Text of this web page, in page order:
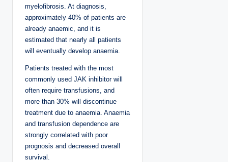
myelofibrosis. At diagnosis,
approximately 40% of patients are
already anaemic, and it is
estimated that nearly all patients
will eventually develop anaemia.
Patients treated with the most
commonly used JAK inhibitor will
often require transfusions, and
more than 30% will discontinue
treatment due to anaemia. Anaemia
and transfusion dependence are
strongly correlated with poor
prognosis and decreased overall
survival.